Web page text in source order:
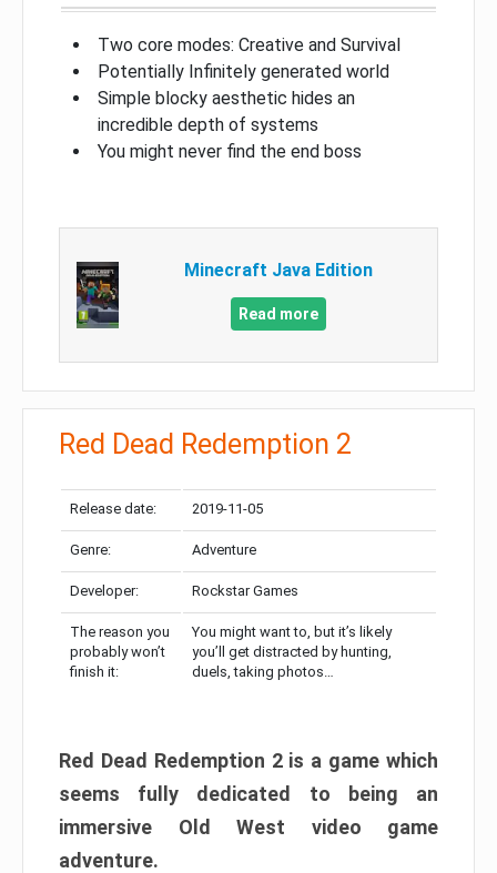
Two core modes: Creative and Survival
Potentially Infinitely generated world
Simple blocky aesthetic hides an
incredible depth of systems
You might never find the end boss
Minecraft Java Edition
Read more
Red Dead Redemption 2
Release date: 2019-11-05
Genre: Adventure
Developer: Rockstar Games
The reason you
probably won’t
finish it:
You might want to, but it’s likely
you’ll get distracted by hunting,
duels, taking photos…
Red Dead Redemption 2 is a game which
seems fully dedicated to being an
immersive Old West video game
adventure.